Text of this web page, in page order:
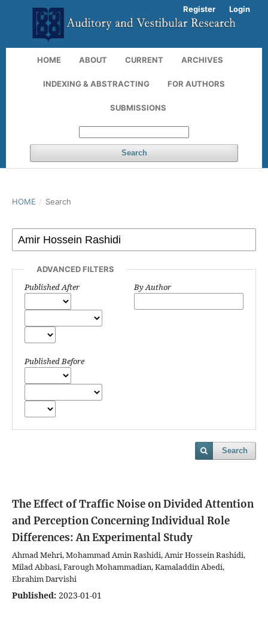
HOME ABOUT CURRENT ARCHIVES
INDEXING & ABSTRACTING FOR AUTHORS
SUBMISSIONS
Search
Register Login
HOME / Search
ADVANCED FILTERS
Published After
Published Before
By Author
Search
The Effect of Traffic Noise on Divided Attention
and Perception Concerning Individual Role
Differences: An Experimental Study
Ahmad Mehri, Mohammad Amin Rashidi, Amir Hossein Rashidi,
Milad Abbasi, Farough Mohammadian, Kamaladdin Abedi,
Ebrahim Darvishi
Published: 2023-01-01